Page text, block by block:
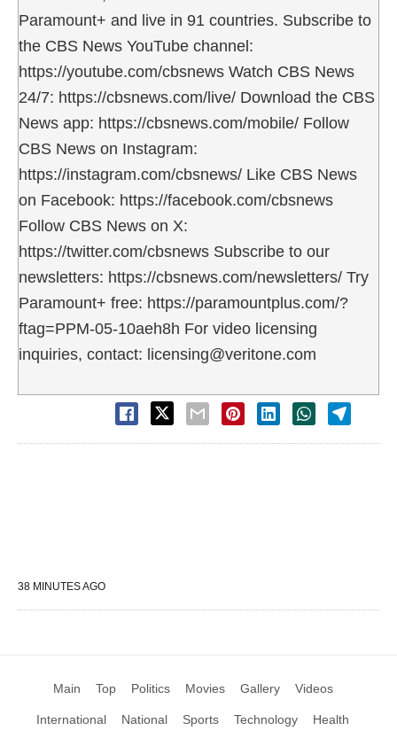
Paramount+ and live in 91 countries. Subscribe to
the CBS News YouTube channel:
https://youtube.com/cbsnews Watch CBS News
24/7: https://cbsnews.com/live/ Download the CBS
News app: https://cbsnews.com/mobile/ Follow
CBS News on Instagram:
https://instagram.com/cbsnews/ Like CBS News
on Facebook: https://facebook.com/cbsnews
Follow CBS News on X:
https://twitter.com/cbsnews Subscribe to our
newsletters: https://cbsnews.com/newsletters/ Try
Paramount+ free: https://paramountplus.com/?
ftag=PPM-05-10aeh8h For video licensing
inquiries, contact: licensing@veritone.com
38 MINUTES AGO
Main Top Politics Movies Gallery Videos
International National Sports Technology Health